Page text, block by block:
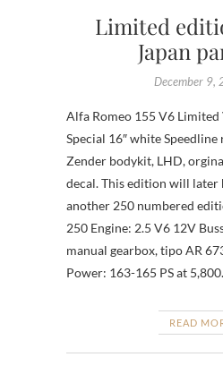
Limited
Japan
December 9,
Alfa Romeo 155 V6 Limited
Special 16″ white Speedline
Zender bodykit, LHD,
decal. This edition will later
another 250 numbered
250 Engine: 2.5 V6 12V
manual gearbox, tipo AR
Power: 163-165 PS at
READ